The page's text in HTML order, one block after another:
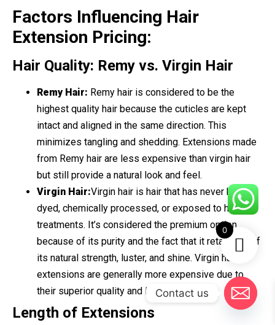
Factors Influencing Hair
Extension Pricing:
Hair Quality: Remy vs. Virgin Hair
Remy Hair: Remy hair is considered to be the
highest quality hair because the cuticles are kept
intact and aligned in the same direction. This
minimizes tangling and shedding. Extensions made
from Remy hair are less expensive than virgin hair
but still provide a natural look and feel.
Virgin Hair:Virgin hair is hair that has never been
dyed, chemically processed, or exposed to heat
treatments. It’s considered the premium option
because of its purity and the fact that it retains all of
its natural strength, luster, and shine. Virgin hair
extensions are generally more expensive due to
their superior quality and longevity.
Length of Extensions
0
Contact us